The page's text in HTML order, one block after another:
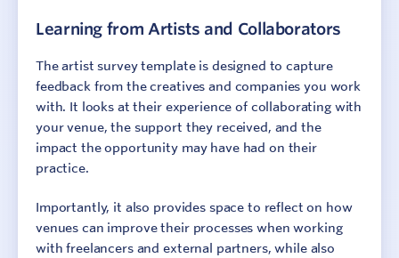
Learning from Artists and Collaborators
The artist survey template is designed to capture
feedback from the creatives and companies you work
with. It looks at their experience of collaborating with
your venue, the support they received, and the
impact the opportunity may have had on their
practice.
Importantly, it also provides space to reflect on how
venues can improve their processes when working
with freelancers and external partners, while also